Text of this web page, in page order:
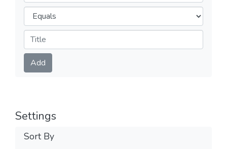
Operators
Submit
Add
Settings
Sort By